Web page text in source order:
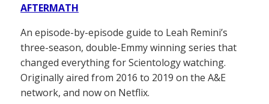
AFTERMATH
An episode-by-episode guide to Leah Remini’s
three-season, double-Emmy winning series that
changed everything for Scientology watching.
Originally aired from 2016 to 2019 on the A&E
network, and now on Netflix.